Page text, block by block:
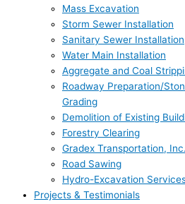
Mass Excavation
Storm Sewer Installation
Sanitary Sewer Installation
Water Main Installation
Aggregate and Coal
Roadway Preparation/
Grading
Demolition of Existing
Forestry Clearing
Gradex Transportation,
Road Sawing
Hydro-Excavation
Projects & Testimonials